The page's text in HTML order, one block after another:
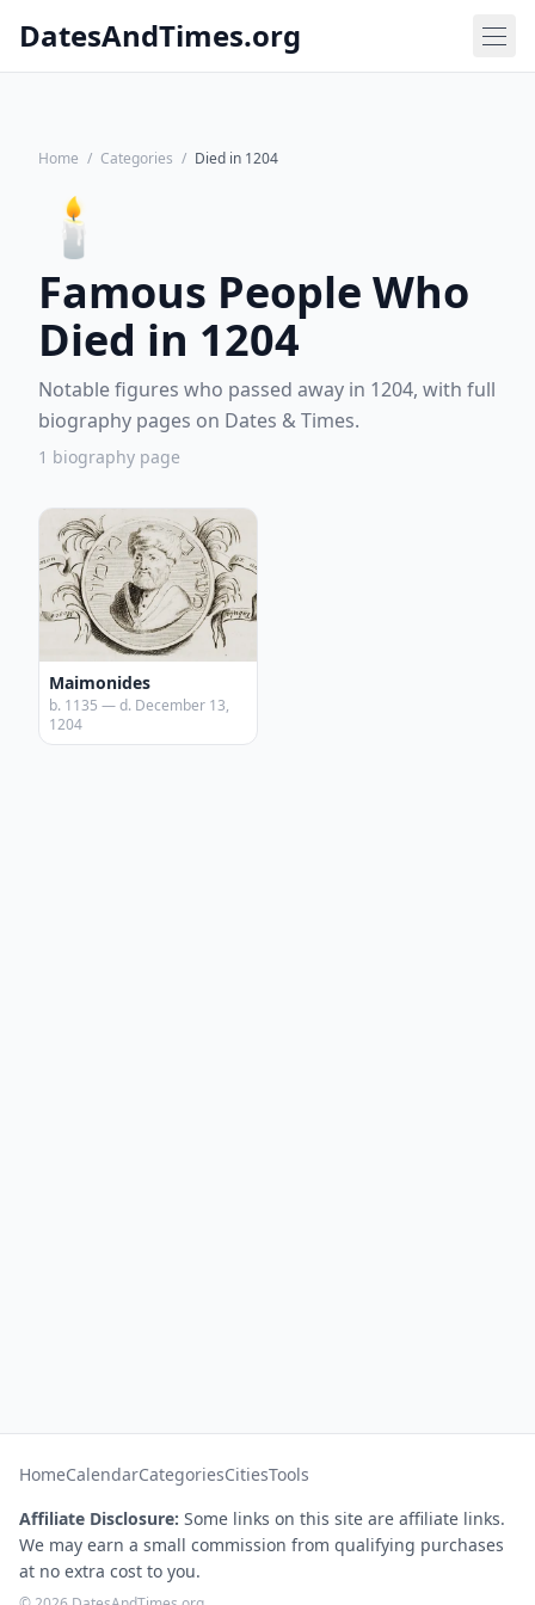
DatesAndTimes.org
Home / Categories / Died in 1204
🕯️
Famous People Who
Died in 1204
Notable figures who passed away in 1204, with full
biography pages on Dates & Times.
1 biography page
Maimonides
b. 1135 — d. December 13,
1204
HomeCalendarCategoriesCitiesTools
Affiliate Disclosure: Some links on this site are affiliate links.
We may earn a small commission from qualifying purchases
at no extra cost to you.